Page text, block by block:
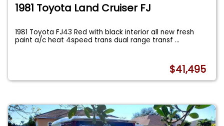
1981 Toyota Land Cruiser FJ
1981 Toyota FJ43 Red with black interior all new fresh
paint a/c heat 4speed trans dual range transf...
$41,495